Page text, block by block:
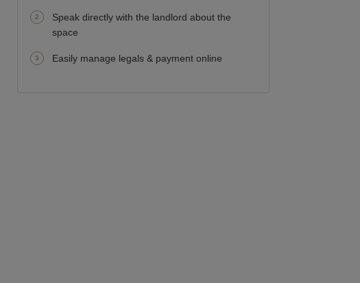
Speak directly with the landlord about the
space
Easily manage legals & payment online